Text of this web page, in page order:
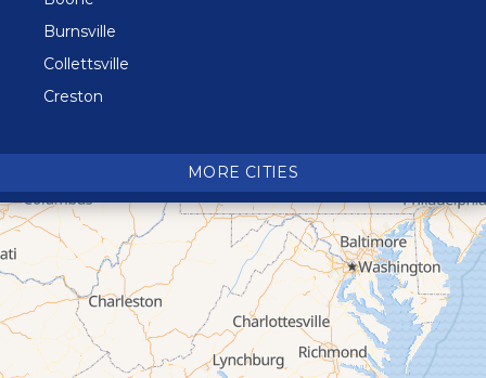
Burnsville
Collettsville
Creston
Deep Gap
Elk Park
Ferguson
Fleetwood
Glen Alpine
Glendale Springs
MORE CITIES